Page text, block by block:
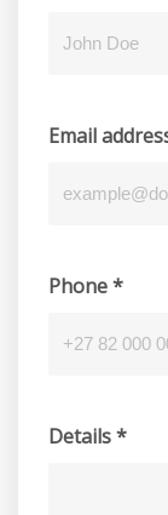
Email
Phone*
Details*